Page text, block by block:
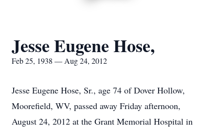
Jesse Eugene Hose,
Feb 25, 1938 — Aug 24, 2012
Jesse Eugene Hose, Sr., age 74 of Dover Hollow,
Moorefield, WV, passed away Friday afternoon,
August 24, 2012 at the Grant Memorial Hospital in